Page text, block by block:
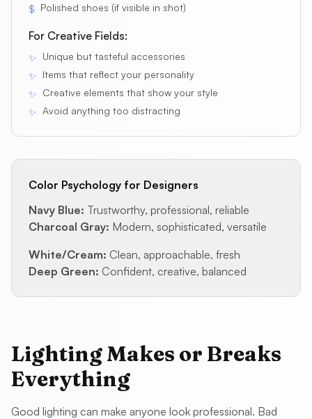
$ Polished shoes (if visible in shot)
For Creative Fields:
✨ Unique but tasteful accessories
✨ Items that reflect your personality
✨ Creative elements that show your style
✨ Avoid anything too distracting
Color Psychology for Designers
Navy Blue: Trustworthy, professional, reliable
Charcoal Gray: Modern, sophisticated, versatile
White/Cream: Clean, approachable, fresh
Deep Green: Confident, creative, balanced
Lighting Makes or Breaks
Everything
Good lighting can make anyone look professional. Bad